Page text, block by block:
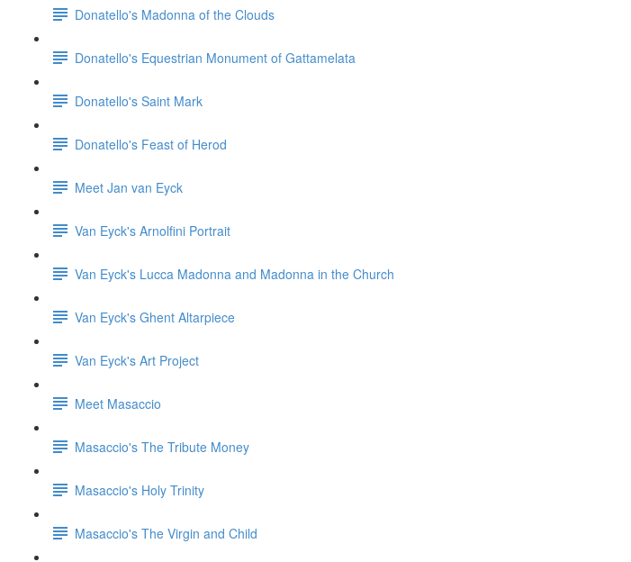
Donatello's Madonna of the Clouds
Donatello's Equestrian Monument of Gattamelata
Donatello's Saint Mark
Donatello's Feast of Herod
Meet Jan van Eyck
Van Eyck's Arnolfini Portrait
Van Eyck's Lucca Madonna and Madonna in the Church
Van Eyck's Ghent Altarpiece
Van Eyck's Art Project
Meet Masaccio
Masaccio's The Tribute Money
Masaccio's Holy Trinity
Masaccio's The Virgin and Child